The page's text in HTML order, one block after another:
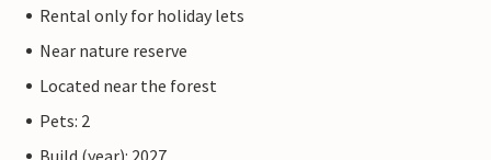
Rental only for holiday lets
Near nature reserve
Located near the forest
Pets: 2